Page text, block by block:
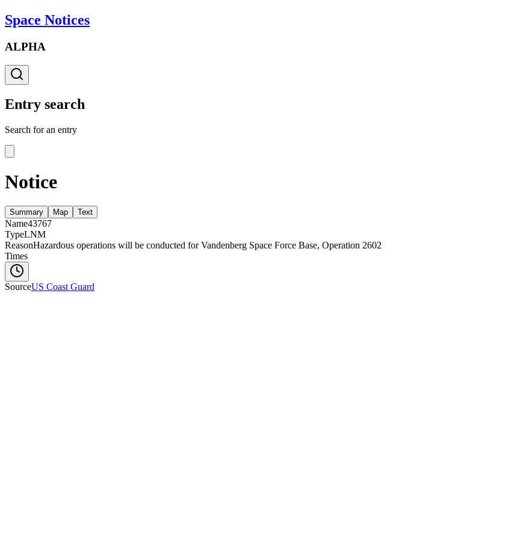
Space Notices
ALPHA
Entry search
Search for an entry
Notice
Summary Map Text
Name43767
TypeLNM
ReasonHazardous operations will be conducted for Vandenberg Space Force Base, Operation 2602
Times
SourceUS Coast Guard